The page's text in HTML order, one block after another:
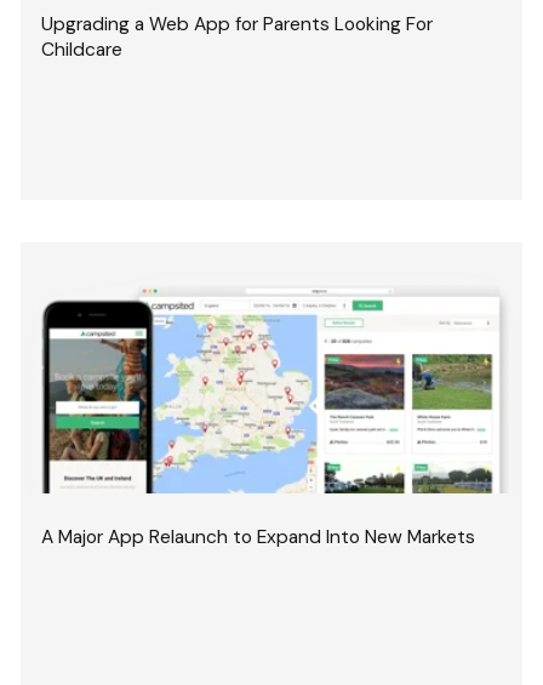
Upgrading a Web App for Parents Looking For
Childcare
A Major App Relaunch to Expand Into New Markets